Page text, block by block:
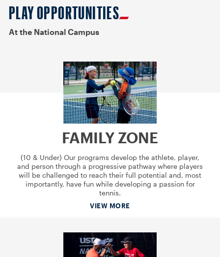
PLAY OPPORTUNITIES
At the National Campus
FAMILY ZONE
(10 & Under) Our programs develop the athlete, player,
and person through a progressive pathway where players
will be challenged to reach their full potential and, most
importantly, have fun while developing a passion for
tennis.
VIEW MORE